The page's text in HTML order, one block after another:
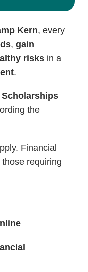
Kern, every
, gain
risks in a
.
Scholarships
the
Financial
requiring